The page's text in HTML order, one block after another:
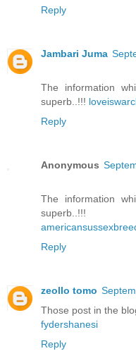
Reply
Jambari Juma
The information
superb..!!!
Reply
Anonymous
The information
superb..!!!
Reply
zeollo tomo
Those post in the
fydershanesi
Reply